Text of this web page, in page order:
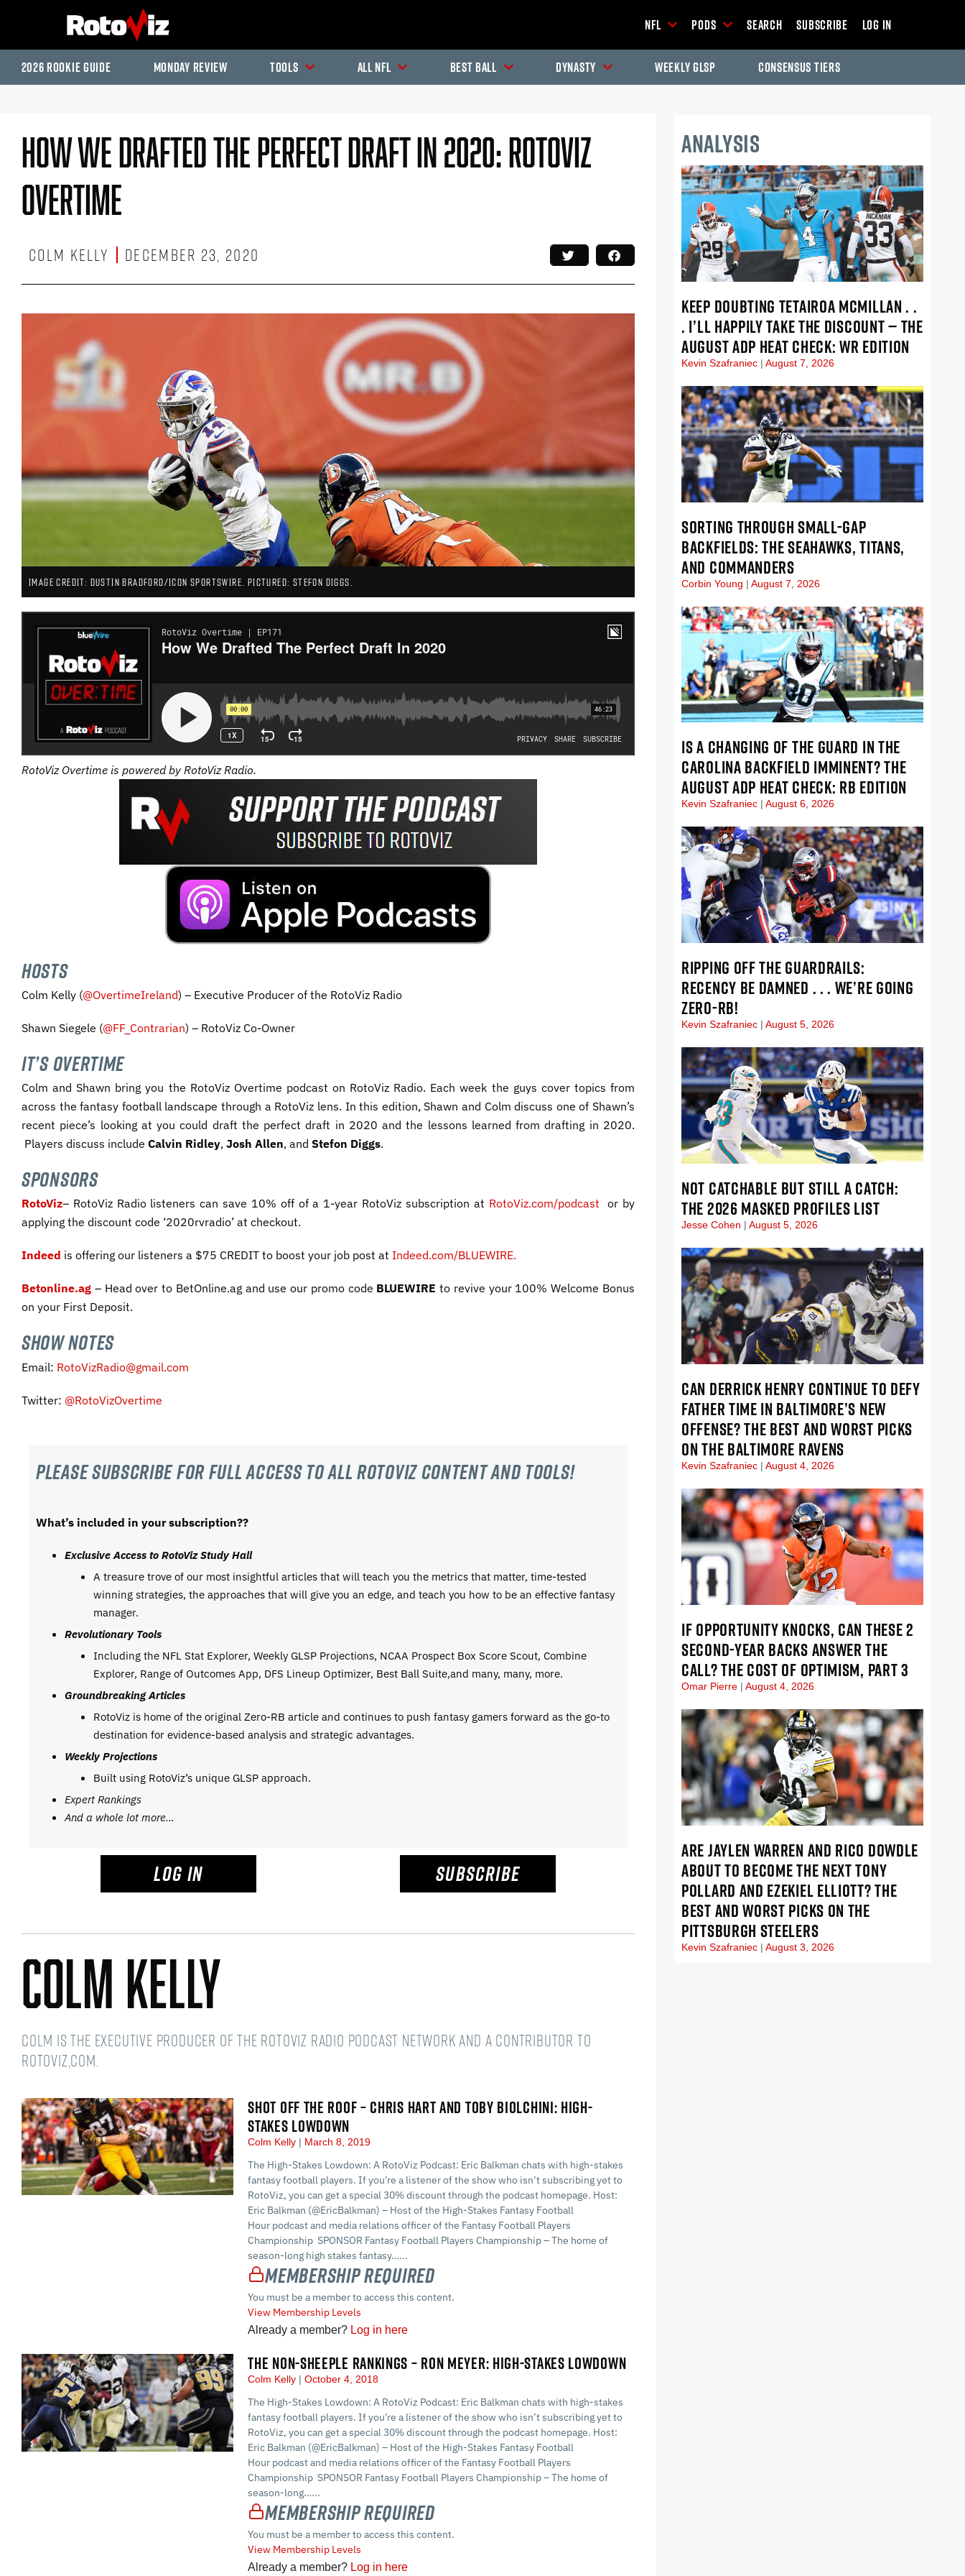
NFL Pods Search Subscribe Log In
2026 Rookie Guide Monday Review Tools All NFL Best Ball Dynasty Weekly GLSP Consensus Tiers
How We Drafted The Perfect Draft In 2020: RotoViz
Overtime
Colm Kelly December 23, 2020
IMAGE CREDIT: DUSTIN BRADFORD/ICON SPORTSWIRE. PICTURED: STEFON DIGGS.
RotoViz Overtime is powered by RotoViz Radio.
HOSTS
Colm Kelly (@OvertimeIreland) – Executive Producer of the RotoViz Radio
Shawn Siegele (@FF_Contrarian) – RotoViz Co-Owner
IT’S OVERTIME
Colm and Shawn bring you the RotoViz Overtime podcast on RotoViz Radio. Each week the guys cover topics from
across the fantasy football landscape through a RotoViz lens. In this edition, Shawn and Colm discuss one of Shawn’s
recent piece’s looking at you could draft the perfect draft in 2020 and the lessons learned from drafting in 2020.
Players discuss include Calvin Ridley, Josh Allen, and Stefon Diggs.
SPONSORS
RotoViz– RotoViz Radio listeners can save 10% off of a 1-year RotoViz subscription at RotoViz.com/podcast or by
applying the discount code ‘2020rvradio’ at checkout.
Indeed is offering our listeners a $75 CREDIT to boost your job post at Indeed.com/BLUEWIRE.
Betonline.ag – Head over to BetOnline.ag and use our promo code BLUEWIRE to revive your 100% Welcome Bonus
on your First Deposit.
SHOW NOTES
Email: RotoVizRadio@gmail.com
Twitter: @RotoVizOvertime
Please subscribe For Full Access to all RotoViz content and tools!
What’s included in your subscription??
Exclusive Access to RotoViz Study Hall
A treasure trove of our most insightful articles that will teach you the metrics that matter, time-tested
winning strategies, the approaches that will give you an edge, and teach you how to be an effective fantasy
manager.
Revolutionary Tools
Including the NFL Stat Explorer, Weekly GLSP Projections, NCAA Prospect Box Score Scout, Combine
Explorer, Range of Outcomes App, DFS Lineup Optimizer, Best Ball Suite,and many, many, more.
Groundbreaking Articles
RotoViz is home of the original Zero-RB article and continues to push fantasy gamers forward as the go-to
destination for evidence-based analysis and strategic advantages.
Weekly Projections
Built using RotoViz’s unique GLSP approach.
Expert Rankings
And a whole lot more…
LOG IN SUBSCRIBE
Colm Kelly
Colm is the Executive Producer of the RotoViz Radio podcast network and a Contributor to
RotoViz,com.
SHOT OFF THE ROOF – CHRIS HART AND TOBY BIOLCHINI: HIGH-
STAKES LOWDOWN
Colm Kelly March 8, 2019
The High-Stakes Lowdown: A RotoViz Podcast: Eric Balkman chats with high-stakes
fantasy football players. If you’re a listener of the show who isn’t subscribing yet to
RotoViz, you can get a special 30% discount through the podcast homepage. Host:
Eric Balkman (@EricBalkman) – Host of the High-Stakes Fantasy Football
Hour podcast and media relations officer of the Fantasy Football Players
Championship SPONSOR Fantasy Football Players Championship – The home of
season-long high stakes fantasy…...
Membership Required
You must be a member to access this content.
View Membership Levels
Already a member? Log in here
THE NON-SHEEPLE RANKINGS – RON MEYER: HIGH-STAKES LOWDOWN
Colm Kelly October 4, 2018
The High-Stakes Lowdown: A RotoViz Podcast: Eric Balkman chats with high-stakes
fantasy football players. If you’re a listener of the show who isn’t subscribing yet to
RotoViz, you can get a special 30% discount through the podcast homepage. Host:
Eric Balkman (@EricBalkman) – Host of the High-Stakes Fantasy Football
Hour podcast and media relations officer of the Fantasy Football Players
Championship SPONSOR Fantasy Football Players Championship – The home of
season-long…...
Membership Required
You must be a member to access this content.
View Membership Levels
Already a member? Log in here
ANALYSIS
KEEP DOUBTING TETAIROA MCMILLAN . .
. I’LL HAPPILY TAKE THE DISCOUNT — THE
AUGUST ADP HEAT CHECK: WR EDITION
Kevin Szafraniec August 7, 2026
SORTING THROUGH SMALL-GAP
BACKFIELDS: THE SEAHAWKS, TITANS,
AND COMMANDERS
Corbin Young August 7, 2026
IS A CHANGING OF THE GUARD IN THE
CAROLINA BACKFIELD IMMINENT? THE
AUGUST ADP HEAT CHECK: RB EDITION
Kevin Szafraniec August 6, 2026
RIPPING OFF THE GUARDRAILS:
RECENCY BE DAMNED . . . WE’RE GOING
ZERO-RB!
Kevin Szafraniec August 5, 2026
NOT CATCHABLE BUT STILL A CATCH:
THE 2026 MASKED PROFILES LIST
Jesse Cohen August 5, 2026
CAN DERRICK HENRY CONTINUE TO DEFY
FATHER TIME IN BALTIMORE’S NEW
OFFENSE? THE BEST AND WORST PICKS
ON THE BALTIMORE RAVENS
Kevin Szafraniec August 4, 2026
IF OPPORTUNITY KNOCKS, CAN THESE 2
SECOND-YEAR BACKS ANSWER THE
CALL? THE COST OF OPTIMISM, PART 3
Omar Pierre August 4, 2026
ARE JAYLEN WARREN AND RICO DOWDLE
ABOUT TO BECOME THE NEXT TONY
POLLARD AND EZEKIEL ELLIOTT? THE
BEST AND WORST PICKS ON THE
PITTSBURGH STEELERS
Kevin Szafraniec August 3, 2026